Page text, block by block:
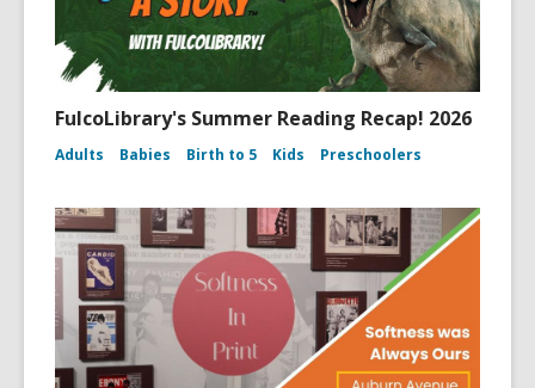
FulcoLibrary's Summer Reading Recap! 2026
Adults Babies Birth to 5 Kids Preschoolers